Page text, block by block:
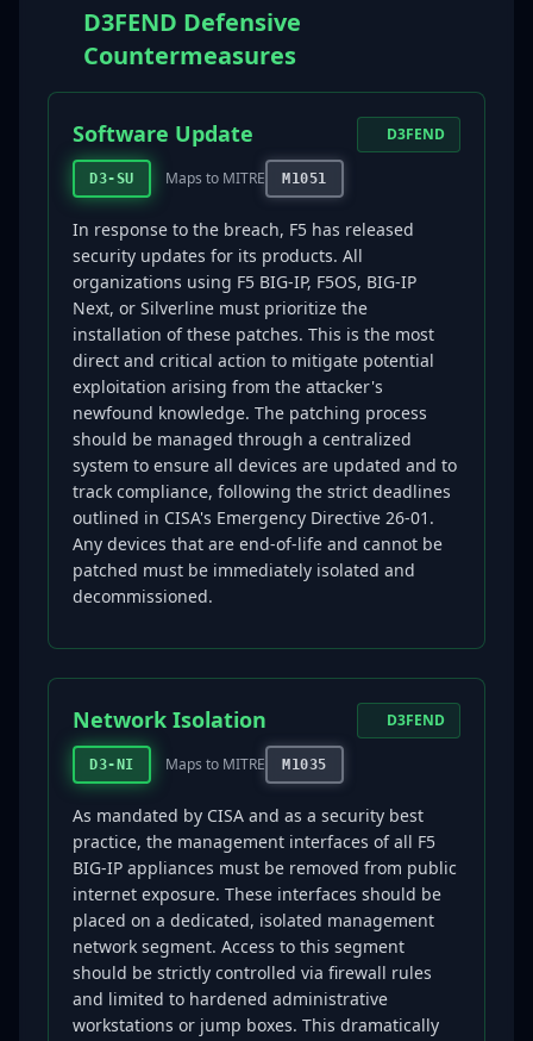
D3FEND Defensive
Countermeasures
Software Update
D3-SU Maps to MITRE M1051
D3FEND
In response to the breach, F5 has released
security updates for its products. All
organizations using F5 BIG-IP, F5OS, BIG-IP
Next, or Silverline must prioritize the
installation of these patches. This is the most
direct and critical action to mitigate potential
exploitation arising from the attacker's
newfound knowledge. The patching process
should be managed through a centralized
system to ensure all devices are updated and to
track compliance, following the strict deadlines
outlined in CISA's Emergency Directive 26-01.
Any devices that are end-of-life and cannot be
patched must be immediately isolated and
decommissioned.
Network Isolation
D3-NI Maps to MITRE M1035
D3FEND
As mandated by CISA and as a security best
practice, the management interfaces of all F5
BIG-IP appliances must be removed from public
internet exposure. These interfaces should be
placed on a dedicated, isolated management
network segment. Access to this segment
should be strictly controlled via firewall rules
and limited to hardened administrative
workstations or jump boxes. This dramatically